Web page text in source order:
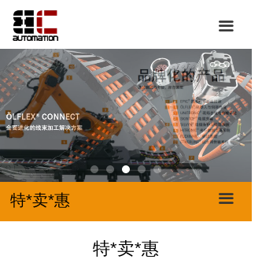
끀
首页
关于我们
产品展示
服务中心
特*卖*惠
联系我们 끀
特*卖*惠
我要买
我要卖
特*卖*惠
特*卖*惠